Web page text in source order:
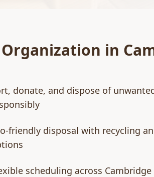
in
donate, and dispose of
friendly disposal with recycling
scheduling across Cambridge